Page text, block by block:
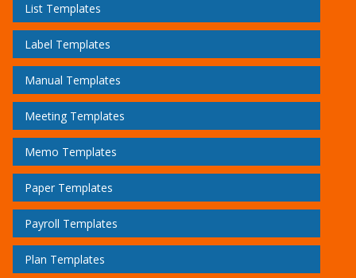
List Templates
Label Templates
Manual Templates
Meeting Templates
Memo Templates
Paper Templates
Payroll Templates
Plan Templates